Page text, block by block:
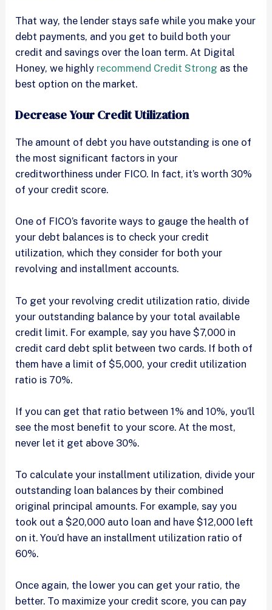
That way, the lender stays safe while you make your
debt payments, and you get to build both your
credit and savings over the loan term. At Digital
Honey, we highly recommend Credit Strong as the
best option on the market.
Decrease Your Credit Utilization
The amount of debt you have outstanding is one of
the most significant factors in your
creditworthiness under FICO. In fact, it’s worth 30%
of your credit score.
One of FICO’s favorite ways to gauge the health of
your debt balances is to check your credit
utilization, which they consider for both your
revolving and installment accounts.
To get your revolving credit utilization ratio, divide
your outstanding balance by your total available
credit limit. For example, say you have $7,000 in
credit card debt split between two cards. If both of
them have a limit of $5,000, your credit utilization
ratio is 70%.
If you can get that ratio between 1% and 10%, you’ll
see the most benefit to your score. At the most,
never let it get above 30%.
To calculate your installment utilization, divide your
outstanding loan balances by their combined
original principal amounts. For example, say you
took out a $20,000 auto loan and have $12,000 left
on it. You’d have an installment utilization ratio of
60%.
Once again, the lower you can get your ratio, the
better. To maximize your credit score, you can pay